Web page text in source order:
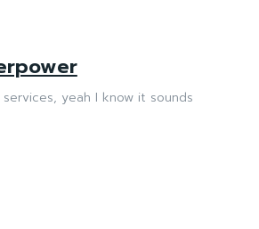
yeah I know it sounds